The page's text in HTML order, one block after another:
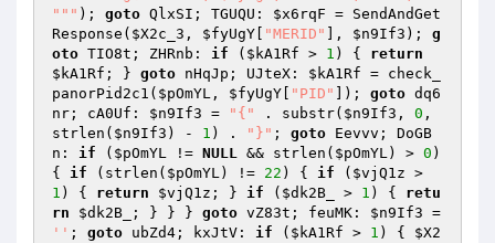
" "" ); goto QlxSI; TGUQU: $x6rqF = SendAndGet
Response( $X2c_3 , $fyUgY "MERID" ], $n9If3 ); g
oto TIO8t; ZHRnb: if ( $kA1Rf > 1 ) { return
$kA1Rf ; } goto nHqJp; UJteX: $kA1Rf = check_
panorPid2c1( $pOmYL , $fyUgY "PID" ]); goto dq6
nr; cA0Uf: $n9If3 = "{" . substr( $n9If3 , 0 ,
strlen( $n9If3 ) - 1 ) . "}" ; goto Eevvv; DoGB
n: if ( $pOmYL != NULL && strlen( $pOmYL) > 0 )
{ if (strlen( $pOmYL) != 22 ) { if ( $vjQ1z
1 ) { return $vjQ1z ; } if ( $dk2B_ > 1 ) { retu
rn
$dk2B_ ; } } } goto vZ83t; feuMK: $n9If3
'' ; goto ubZd4; kxJtV: if ( $kA1Rf > 1 ) { $X2